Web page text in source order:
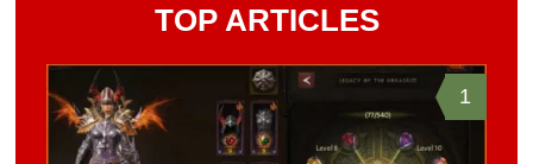
TOP ARTICLES
1